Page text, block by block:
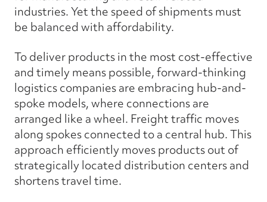
industries. Yet the speed of shipments must
be balanced with affordability.
To deliver products in the most cost-effective
and timely means possible, forward-thinking
logistics companies are embracing hub-and-
spoke models, where connections are
arranged like a wheel. Freight traffic moves
along spokes connected to a central hub. This
approach efficiently moves products out of
strategically located distribution centers and
shortens travel time.